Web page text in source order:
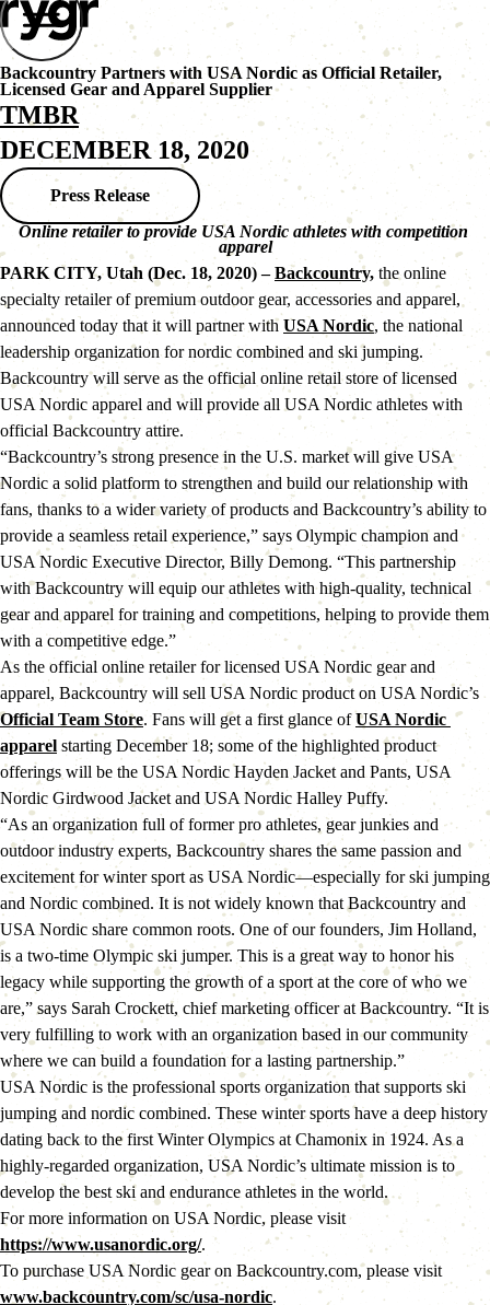
Backcountry Partners with USA Nordic as Official Retailer,
Licensed Gear and Apparel Supplier
TMBR
DECEMBER 18, 2020
Press Release
Online retailer to provide USA Nordic athletes with competition
apparel
PARK CITY, Utah (Dec. 18, 2020) – Backcountry, the online
specialty retailer of premium outdoor gear, accessories and apparel,
announced today that it will partner with USA Nordic, the national
leadership organization for nordic combined and ski jumping.
Backcountry will serve as the official online retail store of licensed
USA Nordic apparel and will provide all USA Nordic athletes with
official Backcountry attire.
“Backcountry’s strong presence in the U.S. market will give USA
Nordic a solid platform to strengthen and build our relationship with
fans, thanks to a wider variety of products and Backcountry’s ability to
provide a seamless retail experience,” says Olympic champion and
USA Nordic Executive Director, Billy Demong. “This partnership
with Backcountry will equip our athletes with high-quality, technical
gear and apparel for training and competitions, helping to provide them
with a competitive edge.”
As the official online retailer for licensed USA Nordic gear and
Official Team Store. Fans will get a first glance of USA Nordic
apparel starting December 18; some of the highlighted product
offerings will be the USA Nordic Hayden Jacket and Pants, USA
Nordic Girdwood Jacket and USA Nordic Halley Puffy.
“As an organization full of former pro athletes, gear junkies and
outdoor industry experts, Backcountry shares the same passion and
excitement for winter sport as USA Nordic—especially for ski jumping
and Nordic combined. It is not widely known that Backcountry and
USA Nordic share common roots. One of our founders, Jim Holland,
is a two-time Olympic ski jumper. This is a great way to honor his
legacy while supporting the growth of a sport at the core of who we
are,” says Sarah Crockett, chief marketing officer at Backcountry. “It is
very fulfilling to work with an organization based in our community
where we can build a foundation for a lasting partnership.”
USA Nordic is the professional sports organization that supports ski
jumping and nordic combined. These winter sports have a deep history
dating back to the first Winter Olympics at Chamonix in 1924. As a
highly-regarded organization, USA Nordic’s ultimate mission is to
develop the best ski and endurance athletes in the world.
https://www.usanordic.org/.
www.backcountry.com/sc/usa-nordic.